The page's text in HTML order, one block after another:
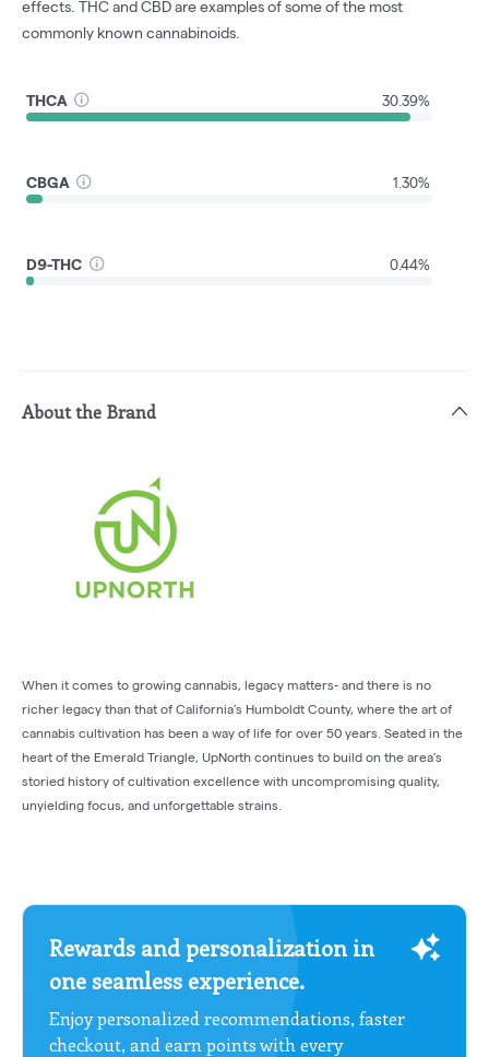
effects. THC and CBD are examples of some of the most
commonly known cannabinoids.
THCA 30.39%
CBGA 1.30%
D9-THC 0.44%
About the Brand
When it comes to growing cannabis, legacy matters- and there is no
richer legacy than that of California’s Humboldt County, where the art of
cannabis cultivation has been a way of life for over 50 years. Seated in the
heart of the Emerald Triangle, UpNorth continues to build on the area’s
storied history of cultivation excellence with uncompromising quality,
unyielding focus, and unforgettable strains.
Rewards and personalization in
one seamless experience.
Enjoy personalized recommendations, faster
checkout, and earn points with every